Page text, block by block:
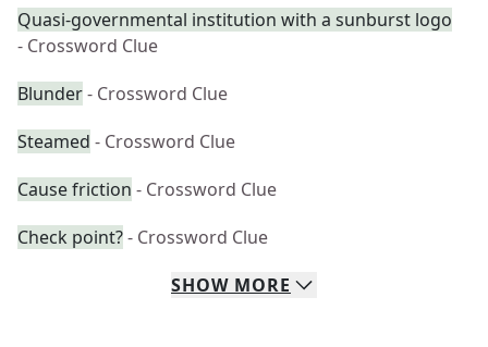
Quasi-governmental institution with a sunburst logo
- Crossword Clue
Blunder- Crossword Clue
Steamed - Crossword Clue
Cause friction - Crossword Clue
Check point?- Crossword Clue
SHOW MORE